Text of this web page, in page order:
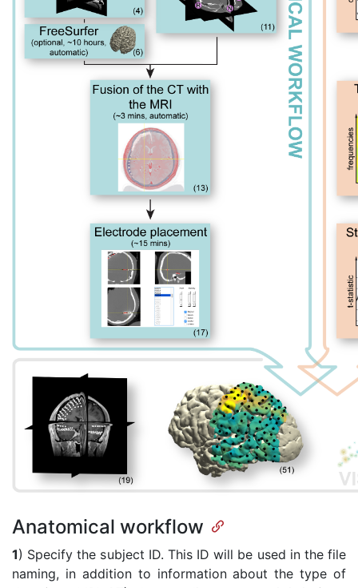
Anatomical workflow
1) Specify the subject ID. This ID will be used in the file
naming, in addition to information about the type of